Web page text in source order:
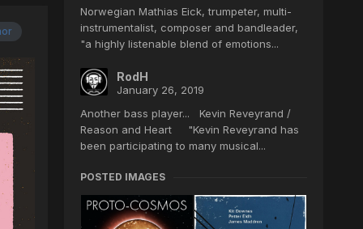
Norwegian Mathias Eick, trumpeter, multi-
instrumentalist, composer and bandleader,
"a highly listenable blend of emotions...
RodH
January 26, 2019
Another bass player... Kevin Reveyrand /
Reason and Heart "Kevin Reveyrand has
been participating to many musical...
POSTED IMAGES